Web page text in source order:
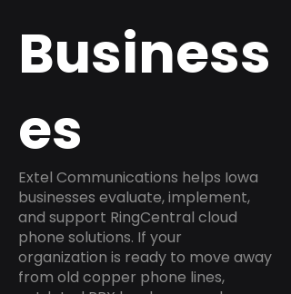
Business
es
Extel Communications helps Iowa
businesses evaluate, implement,
and support RingCentral cloud
phone solutions. If your
organization is ready to move away
from old copper phone lines,